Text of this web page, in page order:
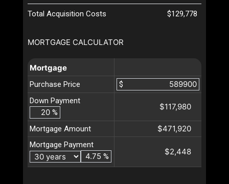
MORTGAGE CALCULATOR
Mortgage
Purchase Price
$
Down Payment
%
$117,980
Mortgage Amount $471,920
Mortgage Payment
%
$2,448
Total Acquisition Costs $129,778